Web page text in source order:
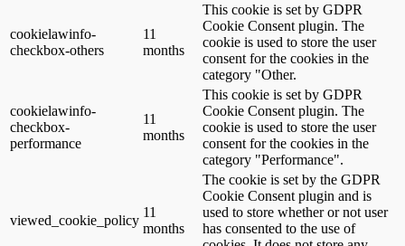
cookielawinfo-
checkbox-others
11
months
This cookie is set by GDPR
Cookie Consent plugin. The
cookie is used to store the user
consent for the cookies in the
category "Other.
cookielawinfo-
checkbox-
performance
11
months
This cookie is set by GDPR
Cookie Consent plugin. The
cookie is used to store the user
consent for the cookies in the
category "Performance".
viewed_cookie_policy
11
months
The cookie is set by the GDPR
Cookie Consent plugin and is
used to store whether or not user
has consented to the use of